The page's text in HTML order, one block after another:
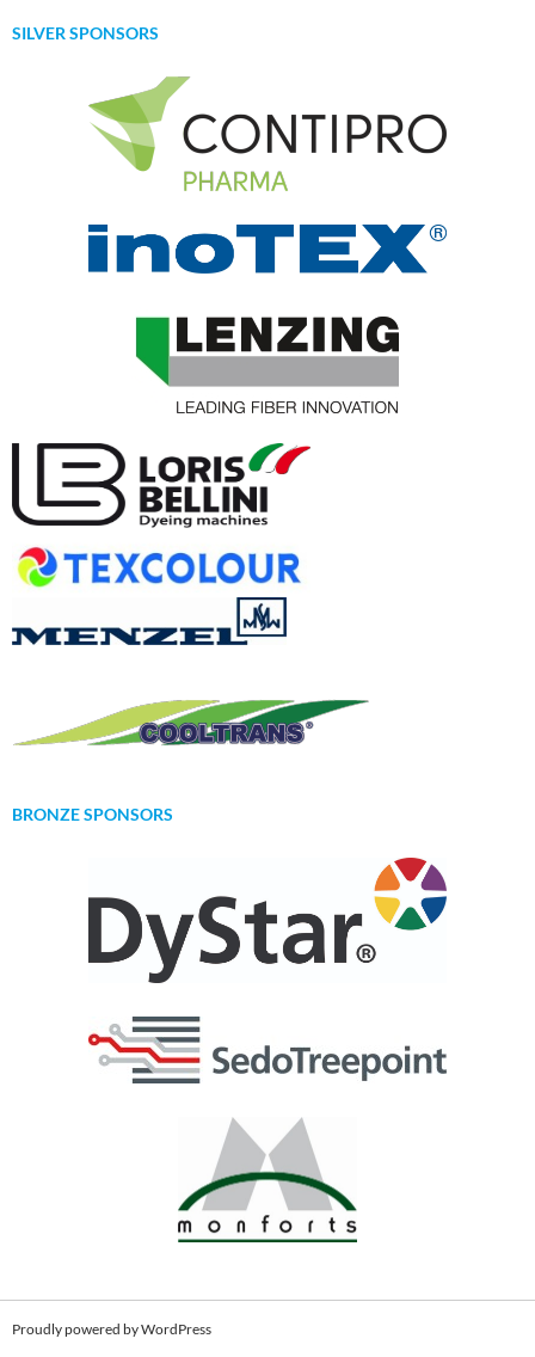
SILVER SPONSORS
BRONZE SPONSORS
Proudly powered by WordPress